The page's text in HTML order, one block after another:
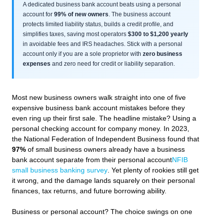
A dedicated business bank account beats using a personal
account for 99% of new owners . The business account
protects limited liability status, builds a credit profile, and
simplifies taxes, saving most operators $300 to $1,200 yearly
in avoidable fees and IRS headaches. Stick with a personal
account only if you are a sole proprietor with zero business
expenses and zero need for credit or liability separation.
Most new business owners walk straight into one of five
expensive business bank account mistakes before they
even ring up their first sale. The headline mistake? Using a
personal checking account for company money. In 2023,
the National Federation of Independent Business found that
97% of small business owners already have a business
bank account separate from their personal accountNFIB
small business banking survey . Yet plenty of rookies still get
it wrong, and the damage lands squarely on their personal
finances, tax returns, and future borrowing ability.
Business or personal account? The choice swings on one